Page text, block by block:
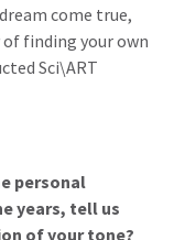
come true,
finding your own
Sci\ART
personal
years, tell us
of your tone?